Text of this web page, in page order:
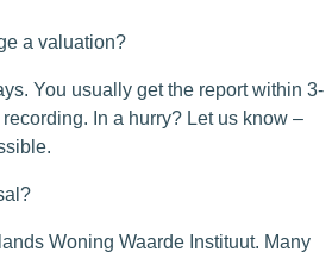
a valuation?
You usually get the report within 3-
In a hurry? Let us know –
Woning Waarde Instituut. Many